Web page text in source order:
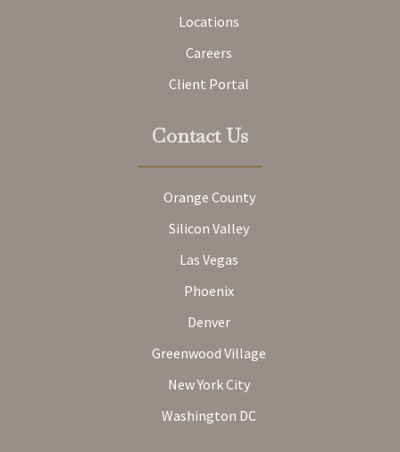
Locations
Careers
Client Portal
Contact Us
Orange County
Silicon Valley
Las Vegas
Phoenix
Denver
Greenwood Village
New York City
Washington DC